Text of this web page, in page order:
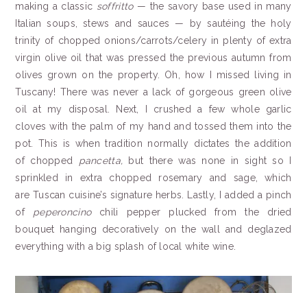
making a classic soffritto— the savory base used in many
Italian soups, stews and sauces — by sautéing the holy
trinity of chopped onions/carrots/celery in plenty of extra
virgin olive oil that was pressed the previous autumn from
olives grown on the property. Oh, how I missed living in
Tuscany! There was never a lack of gorgeous green olive
oil at my disposal. Next, I crushed a few whole garlic
cloves with the palm of my hand and tossed them into the
pot. This is when tradition normally dictates the addition
of chopped pancetta, but there was none in sight so I
sprinkled in extra chopped rosemary and sage, which
are Tuscan cuisine’s signature herbs. Lastly, I added a pinch
of peperoncinochili pepper plucked from the dried
bouquet hanging decoratively on the wall and deglazed
everything with a big splash of local white wine.